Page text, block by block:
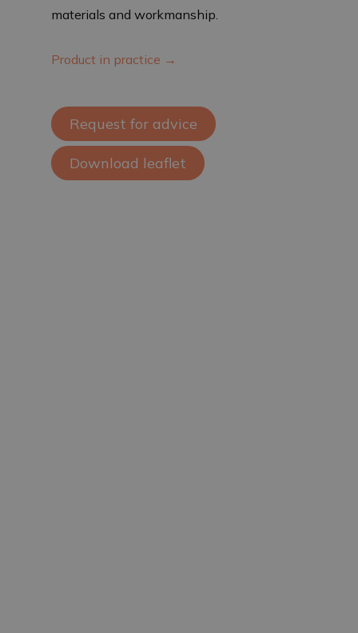
materials and workmanship.
Product in practice →
Request for advice
Download leaflet